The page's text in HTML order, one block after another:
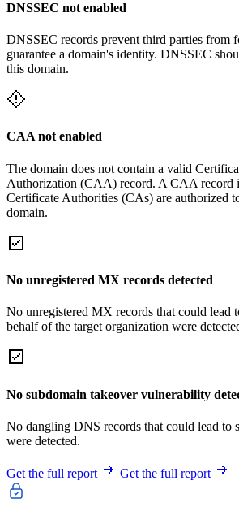
DNSSEC not enabled
DNSSEC records prevent third parties from
guarantee a domain's identity. DNSSEC
this domain.
CAA not enabled
The domain does not contain a valid
Authorization (CAA) record. A CAA record
Certificate Authorities (CAs) are authorized
domain.
No unregistered MX records detected
No unregistered MX records that could lead
behalf of the target organization were
No subdomain takeover vulnerability
No dangling DNS records that could lead to
were detected.
Get the full report Get the full report